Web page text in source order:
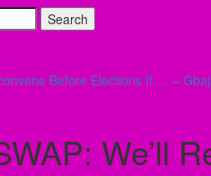
Before Elections If…. –
We’ll